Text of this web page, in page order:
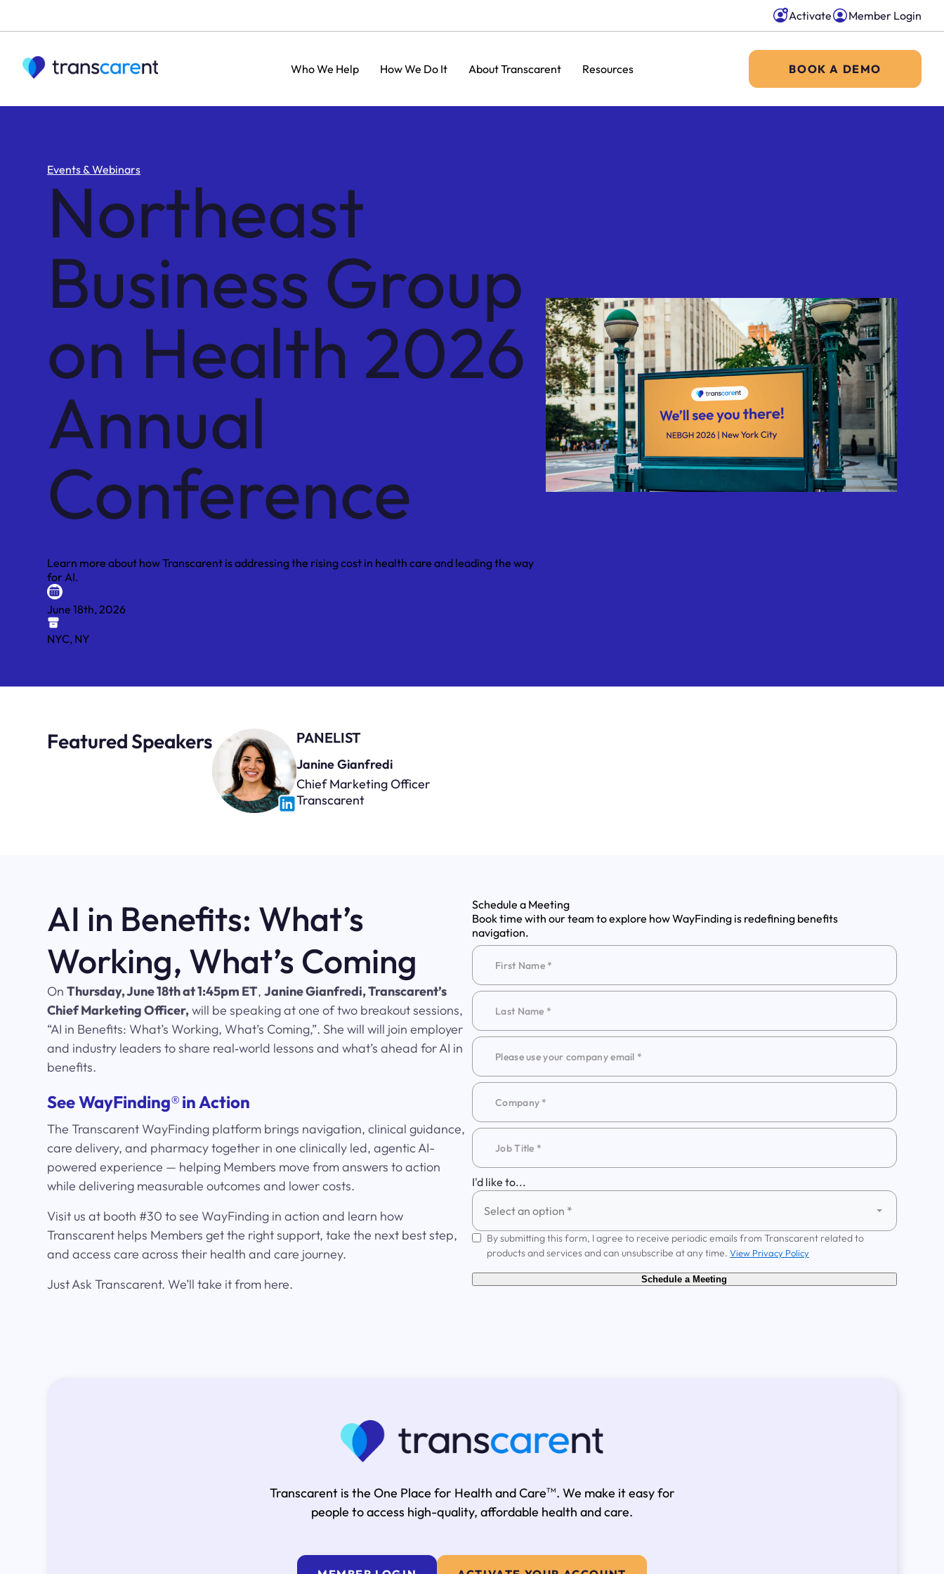
Activate Member Login
Who We Help How We Do It About Transcarent Resources BOOK A DEMO
Events & Webinars
Northeast
Business Group
on Health 2026
Annual
Conference
Learn more about how Transcarent is addressing the rising cost in health care and leading the way
for AI.
June 18th, 2026
NYC, NY
Featured Speakers PANELIST
Janine Gianfredi
Chief Marketing Officer
Transcarent
AI in Benefits: What’s
Working, What’s Coming
OnThursday, June 18th at 1:45pm ET,Janine Gianfredi, Transcarent’s
Chief Marketing Officer,will be speaking at one of two breakout sessions,
“AI in Benefits: What’s Working, What’s Coming,”. She will will join employer
and industry leaders to share real‑world lessons and what’s ahead for AI in
benefits.
See WayFinding®in Action
The Transcarent WayFinding platform brings navigation, clinical guidance,
care delivery, and pharmacy together in one clinically led, agentic AI-
powered experience — helping Members move from answers to action
while delivering measurable outcomes and lower costs.
Visit us at booth #30 to see WayFinding in action and learn how
Transcarent helps Members get the right support, take the next best step,
and access care across their health and care journey.
Just Ask Transcarent. We’ll take it from here.
Schedule a Meeting
Book time with our team to explore how WayFinding is redefining benefits
navigation.
I'd like to...
Select an option *
By submitting this form, I agree to receive periodic emails from Transcarent related to
products and services and can unsubscribe at any time. View Privacy Policy
Schedule a Meeting
Transcarent is the One Place for Health and CareTM. We make it easy for
people to access high-quality, affordable health and care.